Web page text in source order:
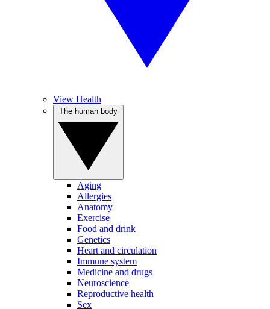
View Health
Aging
Allergies
Anatomy
Exercise
Food and drink
Genetics
Heart and circulation
Immune system
Medicine and drugs
Neuroscience
Reproductive health
Sex